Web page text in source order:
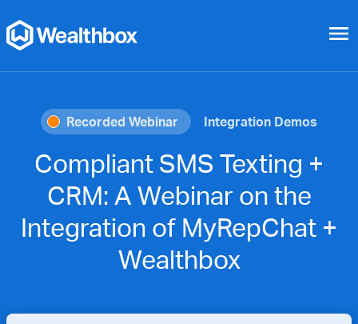
menu
Recorded Webinar Integration Demos
Compliant SMS Texting +
CRM: A Webinar on the
Integration of MyRepChat +
Wealthbox